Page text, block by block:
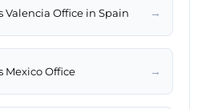
Valencia Office in Spain →
Mexico Office →